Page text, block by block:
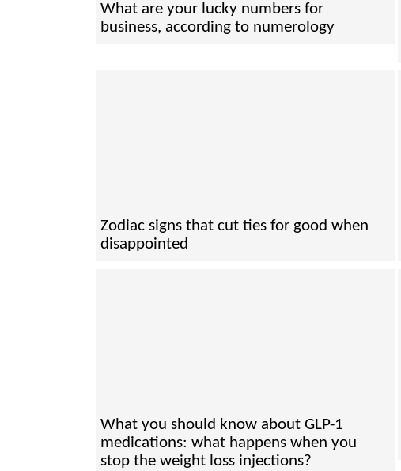
What are your lucky numbers for
business, according to numerology
Zodiac signs that cut ties for good when
disappointed
What you should know about GLP-1
medications: what happens when you
stop the weight loss injections?